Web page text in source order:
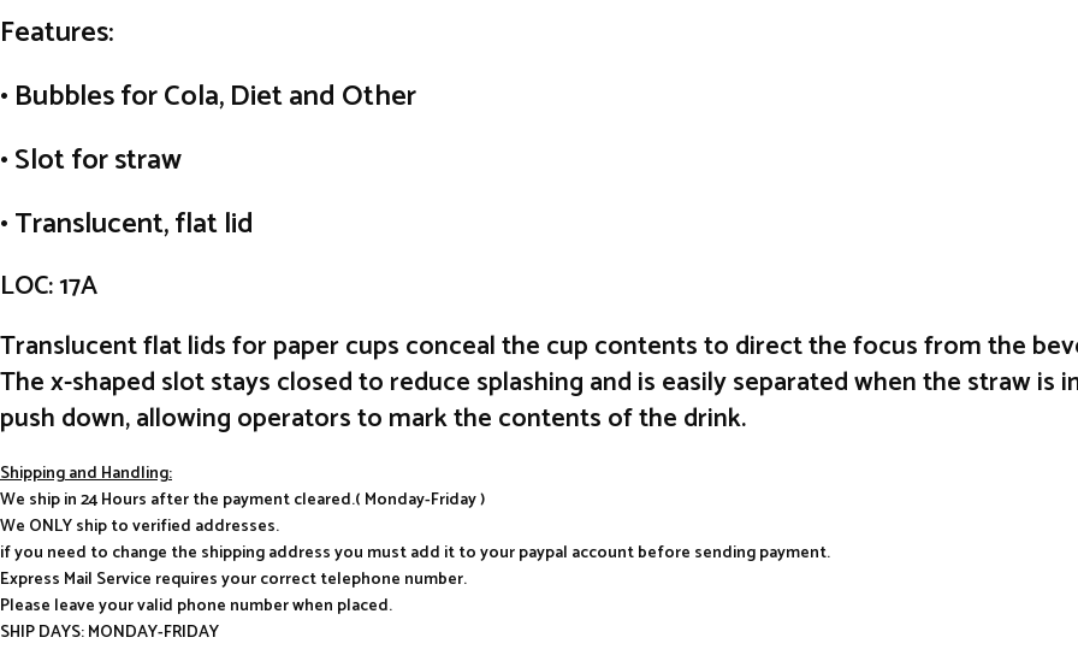
Features:
• Bubbles for Cola, Diet and Other
• Slot for straw
• Translucent, flat lid
LOC: 17A
Translucent flat lids for paper cups conceal the cup contents to direct the focus from the
The x-shaped slot stays closed to reduce splashing and is easily separated when the straw is
push down, allowing operators to mark the contents of the drink.
Shipping and Handling:
We ship in 24 Hours after the payment cleared.( Monday-Friday )
We ONLY ship to verified addresses.
if you need to change the shipping address you must add it to your paypal account before sending payment.
Express Mail Service requires your correct telephone number.
Please leave your valid phone number when placed.
SHIP DAYS: MONDAY-FRIDAY